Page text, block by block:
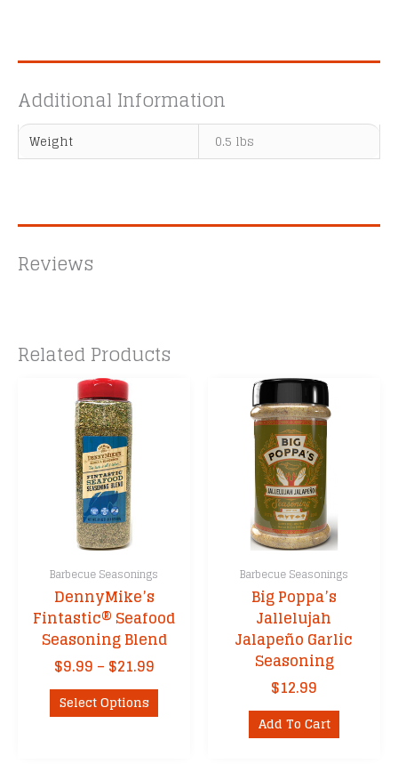
Additional Information
Weight 0.5 lbs
Reviews
Related Products
Barbecue Seasonings
DennyMike’s
Fintastic® Seafood
Seasoning Blend
$9.99 – $21.99Price
range:
through
Select Options This
product
Barbecue Seasonings
Big Poppa’s
Jallelujah
Jalapeño Garlic
Seasoning
$12.99
Add To Cart